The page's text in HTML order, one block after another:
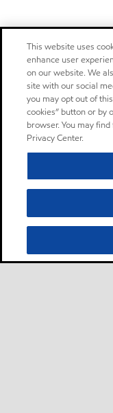
This website uses
enhance user
on our website. We
site with our social
you may opt out of
cookies” button or by
browser. You may
Privacy Center.